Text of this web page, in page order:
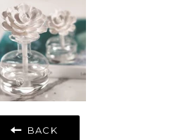
Plus
BACK